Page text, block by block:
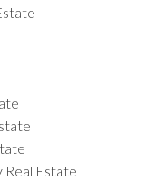
Real Estate